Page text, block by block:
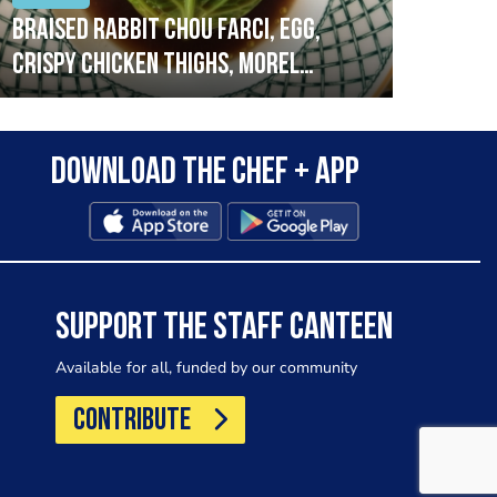
Braised rabbit Chou farci, egg,
crispy chicken thighs, morel
mushrooms,wholegrain mustard,
leeks
Download the Chef + app
SUPPORT THE STAFF CANTEEN
Available for all, funded by our community
CONTRIBUTE